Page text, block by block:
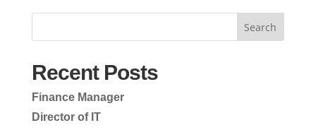
Search
Recent Posts
Finance Manager
Director of IT